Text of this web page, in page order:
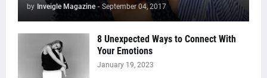
by Inveigle Magazine - September 04, 2017
8 Unexpected Ways to Connect With
Your Emotions
January 19, 2023